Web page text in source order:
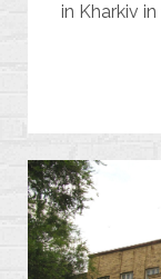
in Kharkiv